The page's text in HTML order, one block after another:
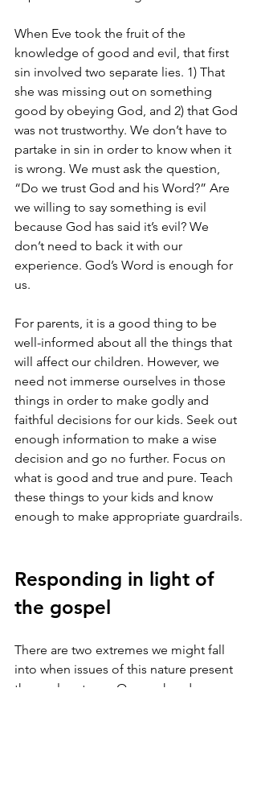
When Eve took the fruit of the
knowledge of good and evil, that first
sin involved two separate lies. 1) That
she was missing out on something
good by obeying God, and 2) that God
was not trustworthy. We don’t have to
partake in sin in order to know when it
is wrong. We must ask the question,
“Do we trust God and his Word?” Are
we willing to say something is evil
because God has said it’s evil? We
don’t need to back it with our
experience. God’s Word is enough for
us.
For parents, it is a good thing to be
well-informed about all the things that
will affect our children. However, we
need not immerse ourselves in those
things in order to make godly and
faithful decisions for our kids. Seek out
enough information to make a wise
decision and go no further. Focus on
what is good and true and pure. Teach
these things to your kids and know
enough to make appropriate guardrails.
Responding in light of
the gospel
There are two extremes we might fall
into when issues of this nature present
themselves to us. On one hand, we can